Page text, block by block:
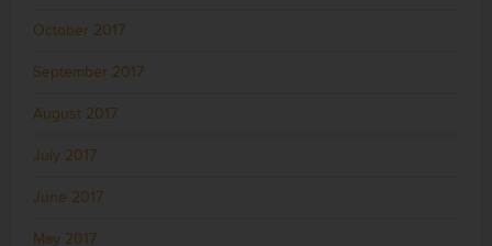
October 2017
September 2017
August 2017
July 2017
June 2017
May 2017